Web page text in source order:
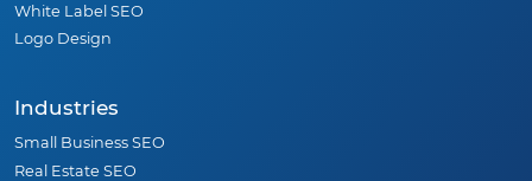
White Label SEO
Logo Design
Industries
Small Business SEO
Real Estate SEO